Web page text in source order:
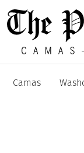
Camas